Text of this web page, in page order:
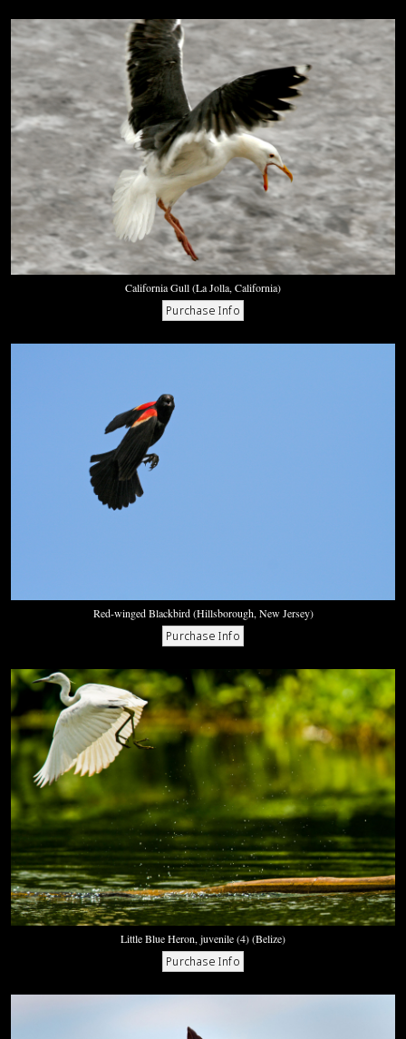
California Gull (La Jolla, California)
Red-winged Blackbird (Hillsborough, New Jersey)
Little Blue Heron, juvenile (4) (Belize)